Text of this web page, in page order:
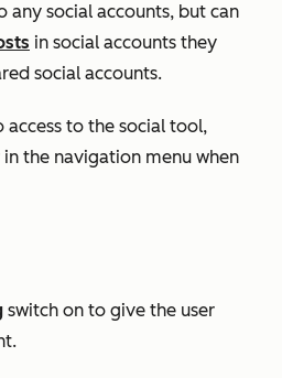
any social accounts, but can
in social accounts they
social accounts.
access to the social tool,
the navigation menu when
switch on to give the user